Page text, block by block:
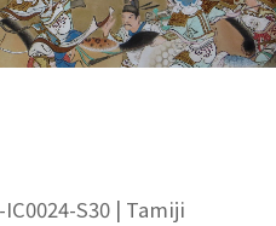
IC0024-S30 | Tamiji